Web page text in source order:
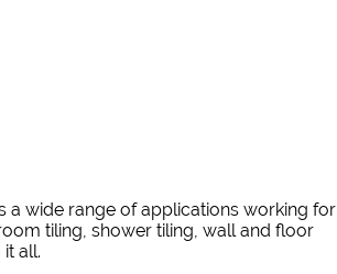
a wide range of applications working for
tiling, shower tiling, wall and floor
all.